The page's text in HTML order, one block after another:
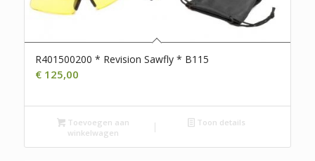
R401500200 * Revision Sawfly * B115
€125,00
Toevoegen aan
winkelwagen
Toon details